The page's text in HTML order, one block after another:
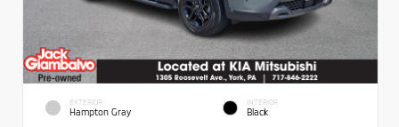
EXTERIOR
Hampton Gray
INTERIOR
Black